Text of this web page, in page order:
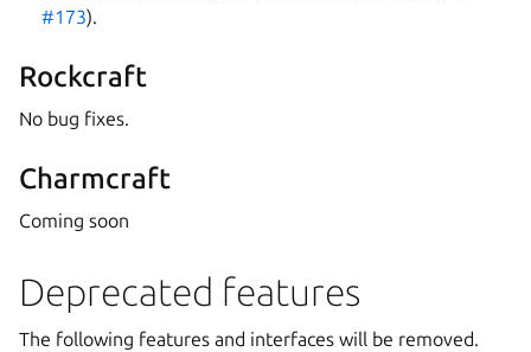
#173).
Rockcraft
No bug fixes.
Charmcraft
Coming soon
Deprecated features
The following features and interfaces will be removed.